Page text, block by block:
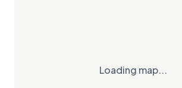
Loading map...